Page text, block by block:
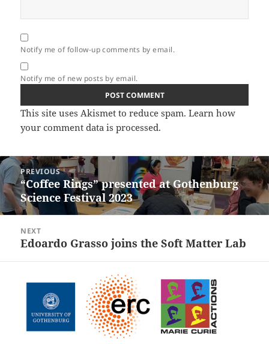
Notify me of follow-up comments by email.
Notify me of new posts by email.
This site uses Akismet to reduce spam.Learn how
your comment data is processed.
Post
navigation
PREVIOUS
Previous
post:
“Coffee Rings” presented at Gothenburg
Science Festival 2023
NEXT
Next
Edoardo Grasso joins the Soft Matter Lab